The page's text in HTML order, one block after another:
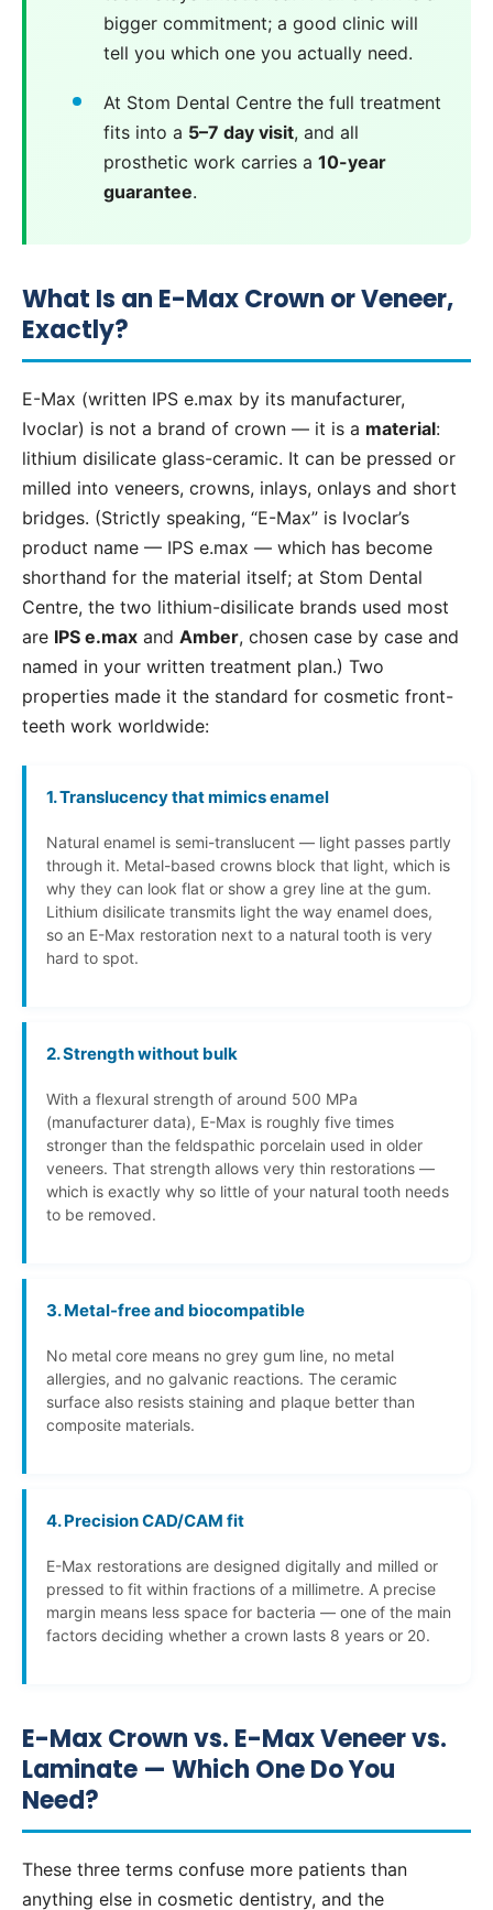
bigger commitment; a good clinic will
tell you which one you actually need.
At Stom Dental Centre the full treatment
fits into a 5–7 day visit, and all
prosthetic work carries a 10-year
guarantee.
What Is an E-Max Crown or Veneer,
Exactly?
E-Max (written IPS e.max by its manufacturer,
Ivoclar) is not a brand of crown — it is a material:
lithium disilicate glass-ceramic. It can be pressed or
milled into veneers, crowns, inlays, onlays and short
bridges. (Strictly speaking, “E-Max” is Ivoclar’s
product name — IPS e.max — which has become
shorthand for the material itself; at Stom Dental
Centre, the two lithium-disilicate brands used most
are IPS e.max and Amber, chosen case by case and
named in your written treatment plan.) Two
properties made it the standard for cosmetic front-
teeth work worldwide:
1. Translucency that mimics enamel
Natural enamel is semi-translucent — light passes partly
through it. Metal-based crowns block that light, which is
why they can look flat or show a grey line at the gum.
Lithium disilicate transmits light the way enamel does,
so an E-Max restoration next to a natural tooth is very
hard to spot.
2. Strength without bulk
With a flexural strength of around 500 MPa
(manufacturer data), E-Max is roughly five times
stronger than the feldspathic porcelain used in older
veneers. That strength allows very thin restorations —
which is exactly why so little of your natural tooth needs
to be removed.
3. Metal-free and biocompatible
No metal core means no grey gum line, no metal
allergies, and no galvanic reactions. The ceramic
surface also resists staining and plaque better than
composite materials.
4. Precision CAD/CAM fit
E-Max restorations are designed digitally and milled or
pressed to fit within fractions of a millimetre. A precise
margin means less space for bacteria — one of the main
factors deciding whether a crown lasts 8 years or 20.
E-Max Crown vs. E-Max Veneer vs.
Laminate — Which One Do You
Need?
These three terms confuse more patients than
anything else in cosmetic dentistry, and the